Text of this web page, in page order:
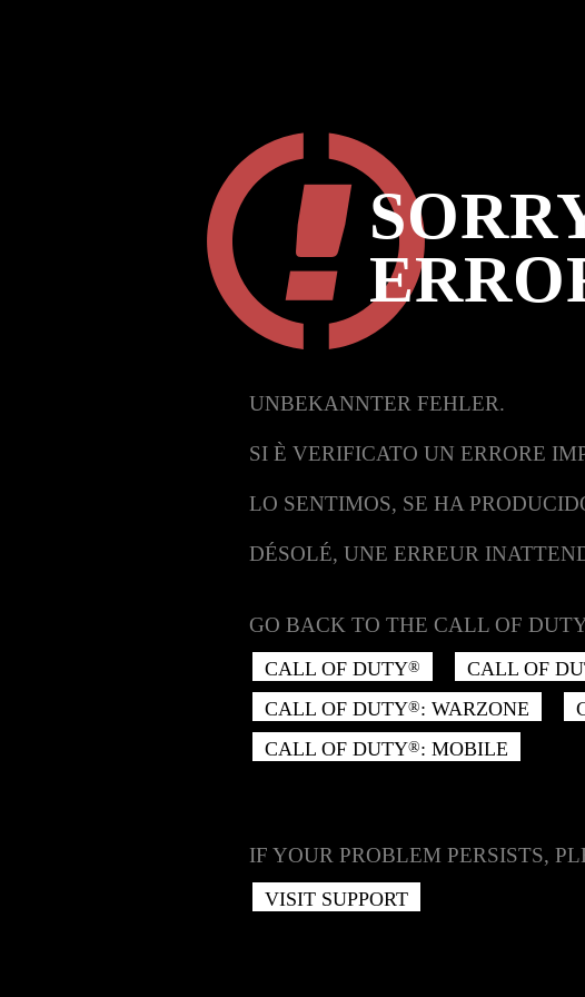
UNBEKANNTER FEHLER.
SI È VERIFICATO UN ERRORE
LO SENTIMOS, SE HA
DÉSOLÉ, UNE ERREUR
GO BACK TO THE CALL OF
CALL OF DUTY® CALL OF
CALL OF DUTY®: WARZONE
CALL OF DUTY®: MOBILE
IF YOUR PROBLEM PERSISTS,
VISIT SUPPORT